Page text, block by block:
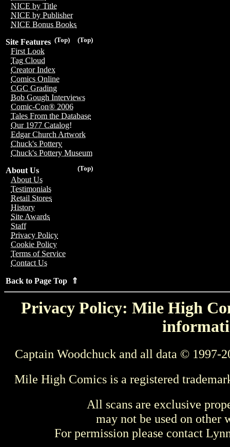
NICE by Title
NICE by Publisher
NICE Bonus Books
(Top)
(Top)
Site Features
First Look
Tag Cloud
Creator Index
Comics Online
CGC Grading
Bob Gough Interviews
Comic-Con® 2006
Tales From the Database
Our 1977 Catalog!
Edgar Church Artwork
Chuck's Pottery
Chuck's Pottery Museum
(Top)
About Us
About Us
Testimonials
Retail Stores
History
Site Awards
Staff
Privacy Policy
Cookie Policy
Terms of Service
Contact Us
Back to Page Top ⇑
Privacy Policy: Mile High
Captain Woodchuck and all data © 1997-
Mile High Comics is a registered
All scans are exclusive
may not be used on other
For permission please contact